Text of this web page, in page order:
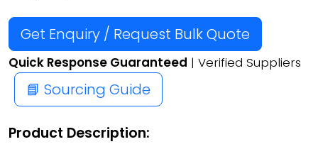
Get Enquiry / Request Bulk Quote
Quick Response Guaranteed | Verified Suppliers
📘 Sourcing Guide
Product Description: